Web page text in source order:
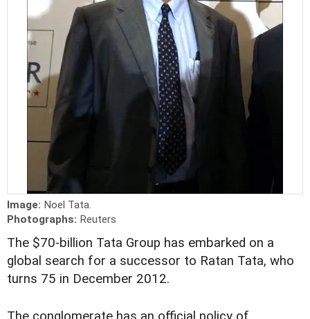
Image: Noel Tata.
Photographs: Reuters
The $70-billion Tata Group has embarked on a
global search for a successor to Ratan Tata, who
turns 75 in December 2012.